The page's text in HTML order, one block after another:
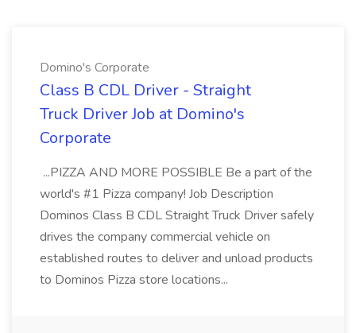
Domino's Corporate
Class B CDL Driver - Straight
Truck Driver Job at Domino's
Corporate
...PIZZA AND MORE POSSIBLE Be a part of the
world's #1 Pizza company! Job Description
Dominos Class B CDL Straight Truck Driver safely
drives the company commercial vehicle on
established routes to deliver and unload products
to Dominos Pizza store locations...